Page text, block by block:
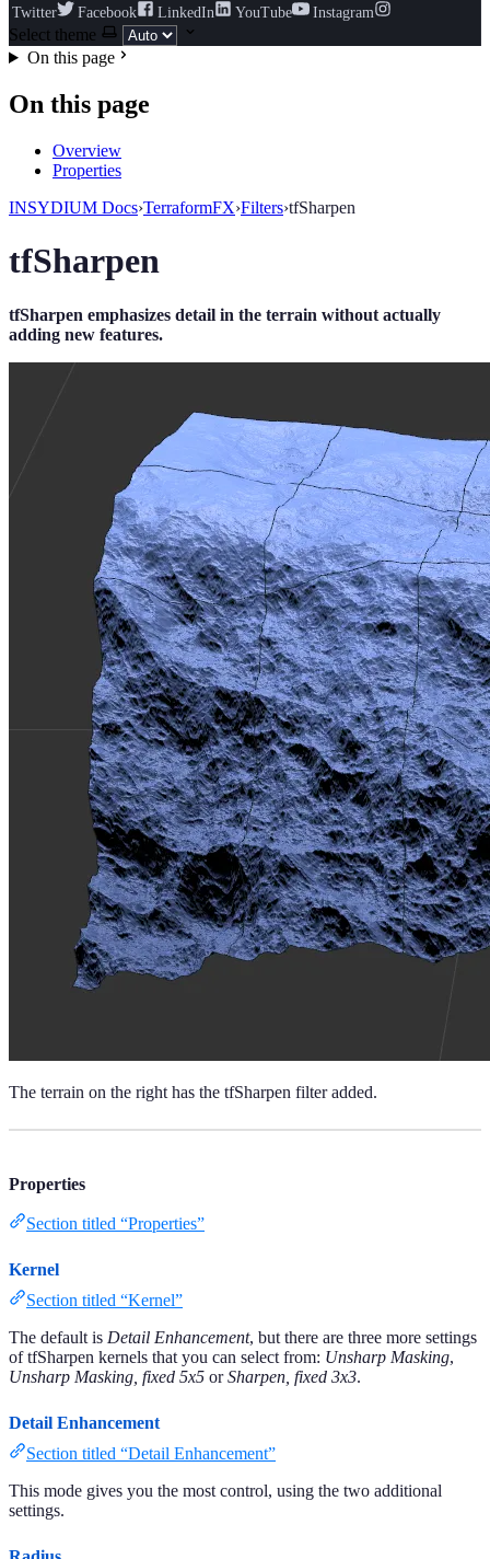
Twitter
Facebook LinkedIn YouTube Instagram
Select theme
On this page
On this page
Overview
Properties
INSYDIUM Docs›TerraformFX›Filters›tfSharpen
tfSharpen
tfSharpen emphasizes detail in the terrain without actually
adding new features.
The terrain on the right has the tfSharpen filter added.
Properties
Section titled “Properties”
Kernel
Section titled “Kernel”
The default is Detail Enhancement, but there are three more settings
of tfSharpen kernels that you can select from: Unsharp Masking,
Unsharp Masking, fixed 5x5 orSharpen, fixed 3x3.
Detail Enhancement
Section titled “Detail Enhancement”
This mode gives you the most control, using the two additional
settings.